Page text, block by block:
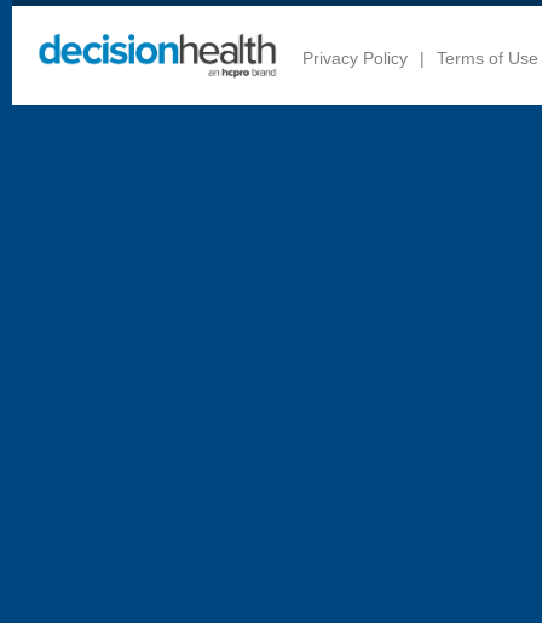
Privacy Policy | Terms of Use